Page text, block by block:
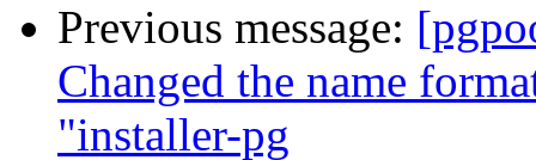
Previous message:
Changed the name
"installer-pg